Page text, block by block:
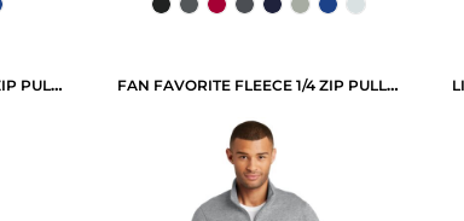
PERFORMANCE FLEECE 1/4 ZIP PULLOVER SWEATSHIRT FAN FAVORITE FLEECE 1/4 ZIP PULLOVER SWEATSHIRT